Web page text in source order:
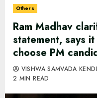
Others
Ram Madhav
statement, says
choose PM
VISHWA SAMVADA
2 MIN READ